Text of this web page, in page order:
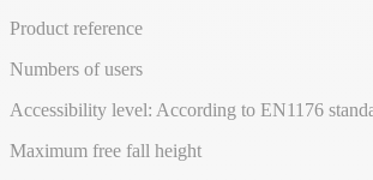
Product reference
Numbers of users
Accessibility level: According to EN1176
Maximum free fall height